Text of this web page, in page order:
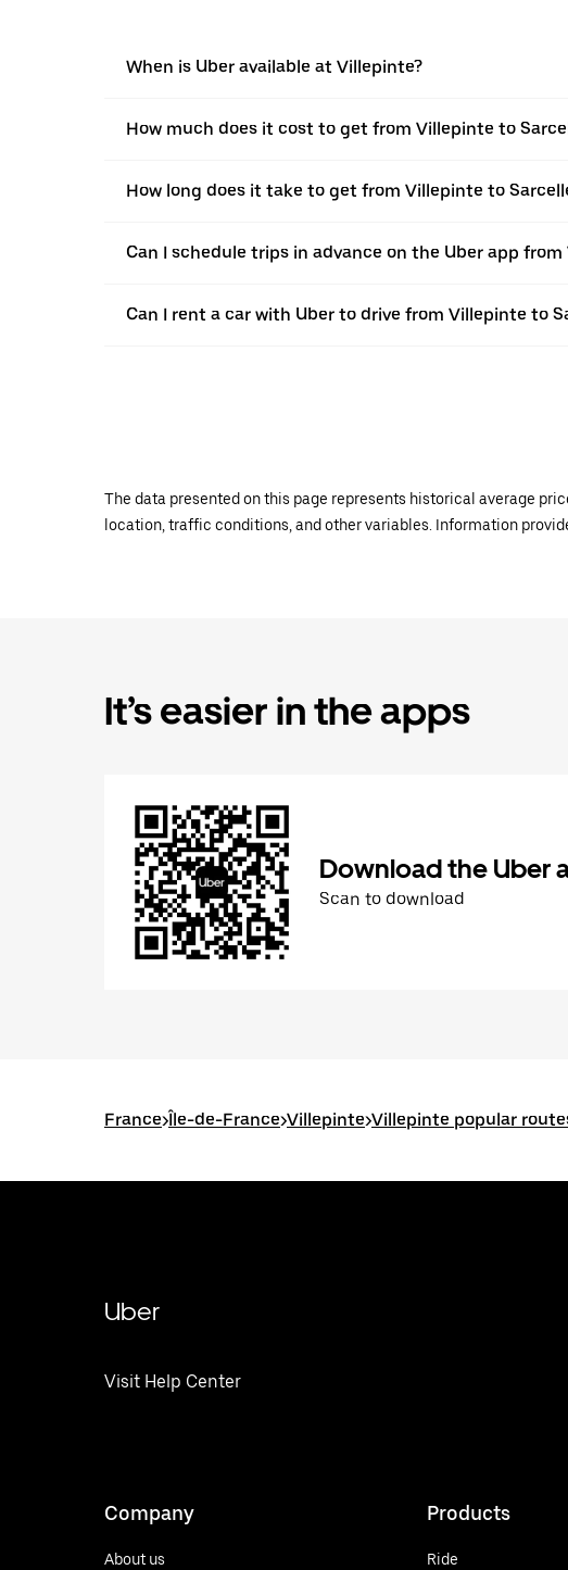
When is Uber available at Villepinte?
How much does it cost to get from Villepinte to
How long does it take to get from Villepinte to
Can I schedule trips in advance on the Uber app
Can I rent a car with Uber to drive from Villepinte to
The data presented on this page represents historical average
location, traffic conditions, and other variables. Information
It’s easier in the apps
Download the Uber
Scan to download
France>Île-de-France>Villepinte>Villepinte popular
Uber
Visit Help Center
Company
About us
Products
Ride